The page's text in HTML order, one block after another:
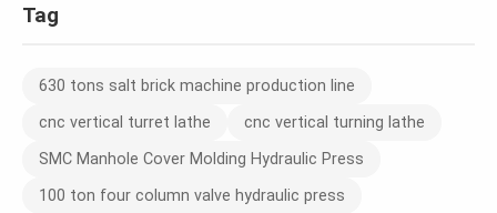
Tag
630 tons salt brick machine production line
cnc vertical turret lathe
cnc vertical turning lathe
SMC Manhole Cover Molding Hydraulic Press
100 ton four column valve hydraulic press